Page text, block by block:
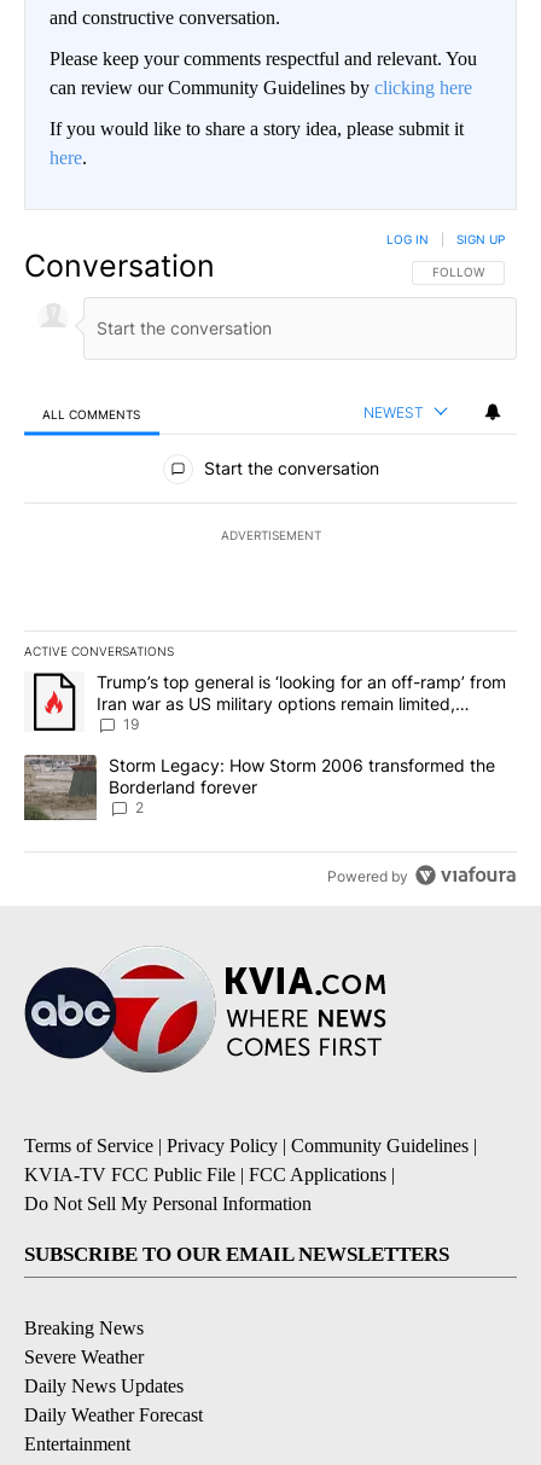
and constructive conversation.
Please keep your comments respectful and relevant. You
can review our Community Guidelines by clicking here
If you would like to share a story idea, please submit it
here.
Conversation FOLLOW THIS
FOLLOW
LOG IN SIGN UP
ALL COMMENTS NEWEST
All Comments
Start the conversation
ADVERTISEMENT
ACTIVE CONVERSATIONS
The following is a list of the most commented articles in the last
A trending article titled "Trump’s top general is ‘looking for an
Trump’s top general is ‘looking for an off-ramp’ from
Iran war as US military options remain limited,
sources say
19
A trending article titled "Storm Legacy: How Storm 2006
Storm Legacy: How Storm 2006 transformed the
Borderland forever
2
Powered by
Terms of Service | Privacy Policy | Community Guidelines |
KVIA-TV FCC Public File | FCC Applications |
Do Not Sell My Personal Information
SUBSCRIBE TO OUR EMAIL NEWSLETTERS
Breaking News
Severe Weather
Daily News Updates
Daily Weather Forecast
Entertainment